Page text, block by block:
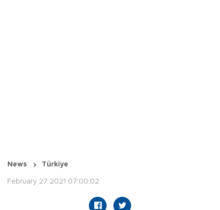
News Türkiye
February 27 2021 07:00:02